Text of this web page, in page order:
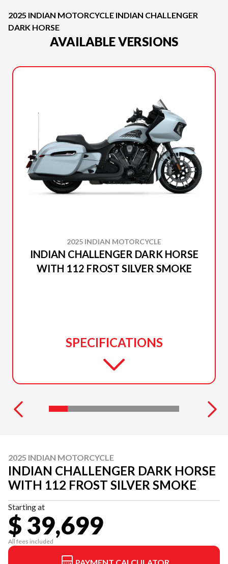
2025 INDIAN MOTORCYCLE INDIAN CHALLENGER
DARK HORSE
AVAILABLE VERSIONS
2025 INDIAN MOTORCYCLE
INDIAN CHALLENGER DARK HORSE
WITH 112 FROST SILVER SMOKE
SPECIFICATIONS
2025 INDIAN MOTORCYCLE
INDIAN CHALLENGER DARK HORSE
WITH 112 FROST SILVER SMOKE
Starting at
$ 39,699
All fees included